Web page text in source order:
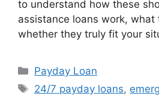
to understand how these
assistance loans work, what
whether they truly fit your
Categories
Payday Loan
Tags
24/7 payday loans,